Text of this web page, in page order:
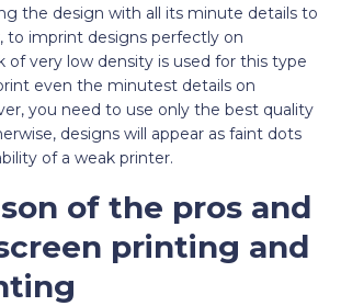
the design with all its minute details to
to imprint designs perfectly on
of very low density is used for this type
even the minutest details on
you need to use only the best quality
designs will appear as faint dots
of a weak printer.
of the pros and
printing and